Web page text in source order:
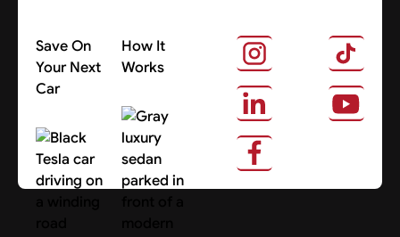
Save On
Your Next
Car
Search Cars
How It
Works
About Us